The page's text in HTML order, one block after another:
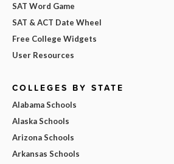
SAT Word Game
SAT & ACT Date Wheel
Free College Widgets
User Resources
COLLEGES BY STATE
Alabama Schools
Alaska Schools
Arizona Schools
Arkansas Schools